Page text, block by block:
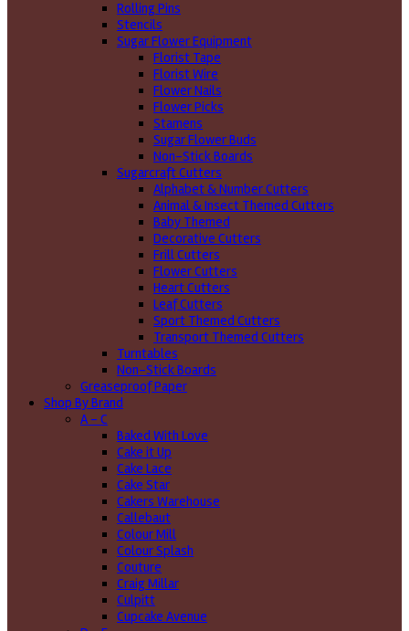
Rolling Pins
Stencils
Sugar Flower Equipment
Florist Tape
Florist Wire
Flower Nails
Flower Picks
Stamens
Sugar Flower Buds
Non-Stick Boards
Sugarcraft Cutters
Alphabet & Number Cutters
Animal & Insect Themed Cutters
Baby Themed
Decorative Cutters
Frill Cutters
Flower Cutters
Heart Cutters
Leaf Cutters
Sport Themed Cutters
Transport Themed Cutters
Turntables
Non-Stick Boards
Greaseproof Paper
Shop By Brand
A - C
Baked With Love
Cake it Up
Cake Lace
Cake Star
Cakers Warehouse
Callebaut
Colour Mill
Colour Splash
Couture
Craig Millar
Culpitt
Cupcake Avenue